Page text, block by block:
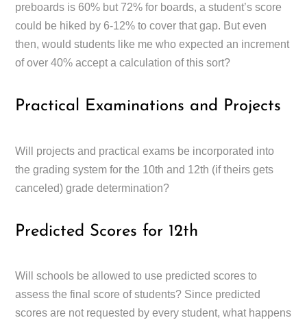
preboards is 60% but 72% for boards, a student’s score
could be hiked by 6-12% to cover that gap. But even
then, would students like me who expected an increment
of over 40% accept a calculation of this sort?
Practical Examinations and Projects
Will projects and practical exams be incorporated into
the grading system for the 10th and 12th (if theirs gets
canceled) grade determination?
Predicted Scores for 12th
Will schools be allowed to use predicted scores to
assess the final score of students? Since predicted
scores are not requested by every student, what happens